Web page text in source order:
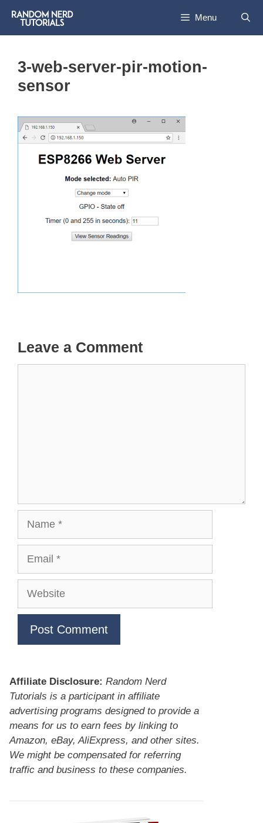
content
Menu
3-web-server-pir-motion-
sensor
Leave a Comment
Website
Affiliate Disclosure: Random Nerd
Tutorials is a participant in affiliate
advertising programs designed to provide a
means for us to earn fees by linking to
Amazon, eBay, AliExpress, and other sites.
We might be compensated for referring
traffic and business to these companies.